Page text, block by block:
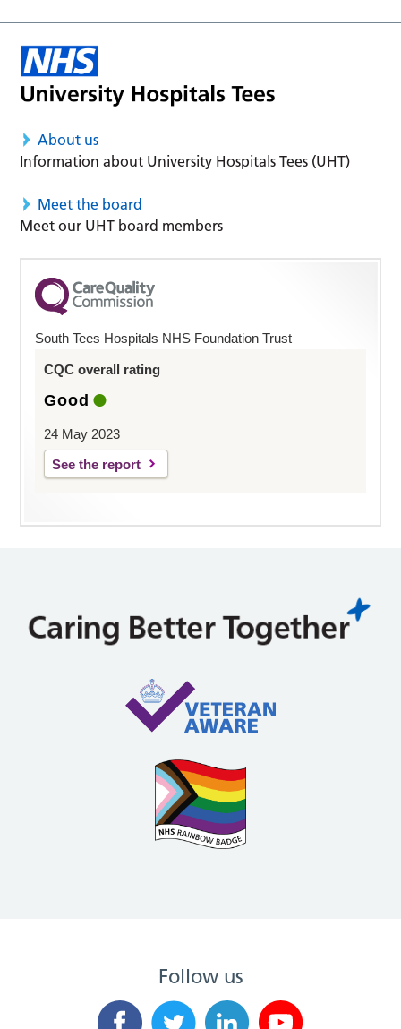
About us
Information about University Hospitals Tees (UHT)
Meet the board
Meet our UHT board members
South Tees Hospitals NHS Foundation Trust
CQC overall rating
Good
24 May 2023
See the report
Follow us